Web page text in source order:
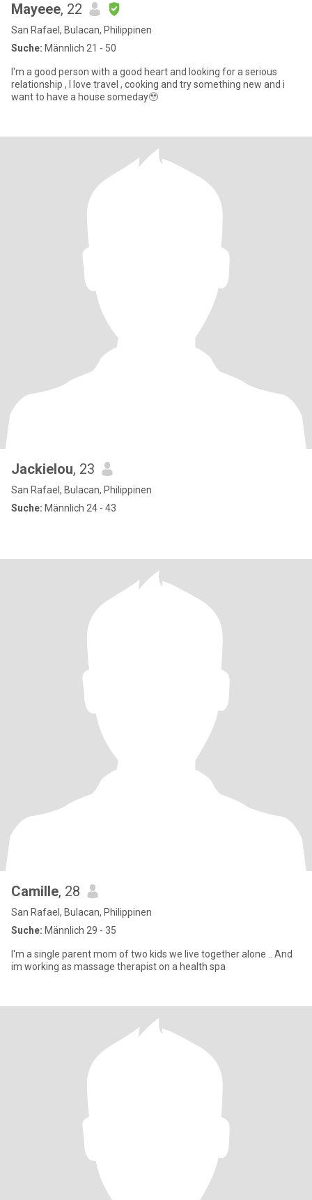
Mayeee, 22
San Rafael, Bulacan, Philippinen
Suche: Männlich 21 - 50
I'm a good person with a good heart and looking for a serious
relationship , I love travel , cooking and try something new and i
want to have a house someday🥹
Jackielou, 23
San Rafael, Bulacan, Philippinen
Suche: Männlich 24 - 43
Camille, 28
San Rafael, Bulacan, Philippinen
Suche: Männlich 29 - 35
I'm a single parent mom of two kids we live together alone .. And
im working as massage therapist on a health spa